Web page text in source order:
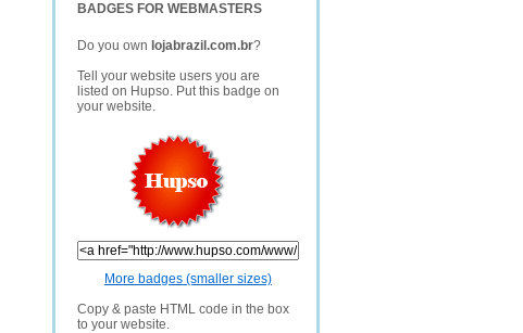
BADGES FOR WEBMASTERS
Do you own lojabrazil.com.br?
Tell your website users you are
listed on Hupso. Put this badge on
your website.
More badges (smaller sizes)
Copy & paste HTML code in the box
to your website.